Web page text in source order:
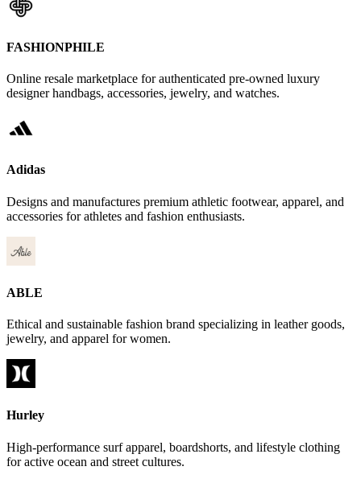
FASHIONPHILE
Online resale marketplace for authenticated pre-owned luxury
designer handbags, accessories, jewelry, and watches.
Adidas
Designs and manufactures premium athletic footwear, apparel, and
accessories for athletes and fashion enthusiasts.
ABLE
Ethical and sustainable fashion brand specializing in leather goods,
jewelry, and apparel for women.
Hurley
High-performance surf apparel, boardshorts, and lifestyle clothing
for active ocean and street cultures.